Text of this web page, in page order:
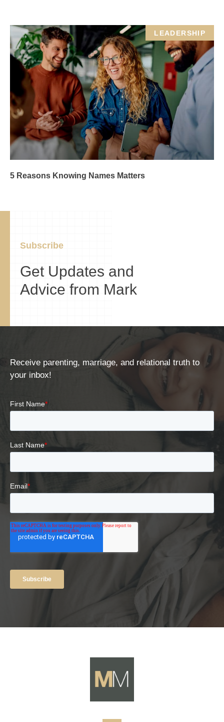
LEADERSHIP
5 Reasons Knowing Names Matters
Subscribe
Get Updates and
Advice from Mark
Receive parenting, marriage, and relational truth to
your inbox!